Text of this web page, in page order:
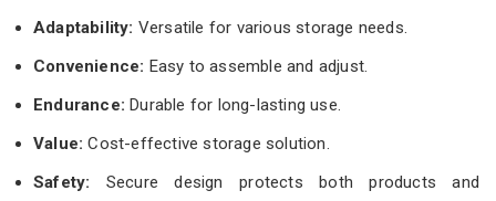
Adaptability: Versatile for various storage needs.
Convenience: Easy to assemble and adjust.
Endurance: Durable for long-lasting use.
Value:Cost-effective storage solution.
Safety: Secure design protects both products and